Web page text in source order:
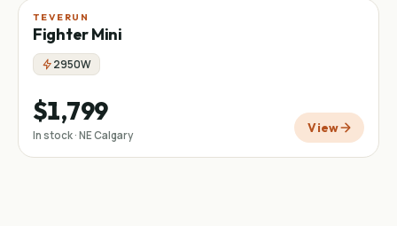
TEVERUN
Fighter Mini
2950W
$1,799
In stock · NE Calgary View